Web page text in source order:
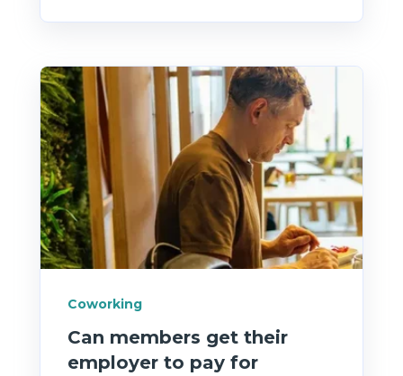
Coworking
Can members get their
employer to pay for